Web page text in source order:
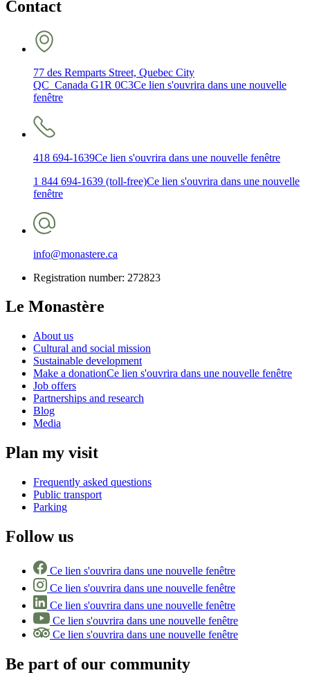
Contact
77 des Remparts Street, Quebec City
QC Canada G1R 0C3Ce lien s'ouvrira dans une nouvelle
fenêtre
418 694-1639Ce lien s'ouvrira dans une nouvelle fenêtre
1 844 694-1639 (toll-free)Ce lien s'ouvrira dans une nouvelle
fenêtre
info@monastere.ca
Registration number: 272823
Le Monastère
About us
Cultural and social mission
Sustainable development
Make a donationCe lien s'ouvrira dans une nouvelle fenêtre
Job offers
Partnerships and research
Blog
Media
Plan my visit
Frequently asked questions
Public transport
Parking
Follow us
Ce lien s'ouvrira dans une nouvelle fenêtre
Ce lien s'ouvrira dans une nouvelle fenêtre
Ce lien s'ouvrira dans une nouvelle fenêtre
Ce lien s'ouvrira dans une nouvelle fenêtre
Ce lien s'ouvrira dans une nouvelle fenêtre
Be part of our community